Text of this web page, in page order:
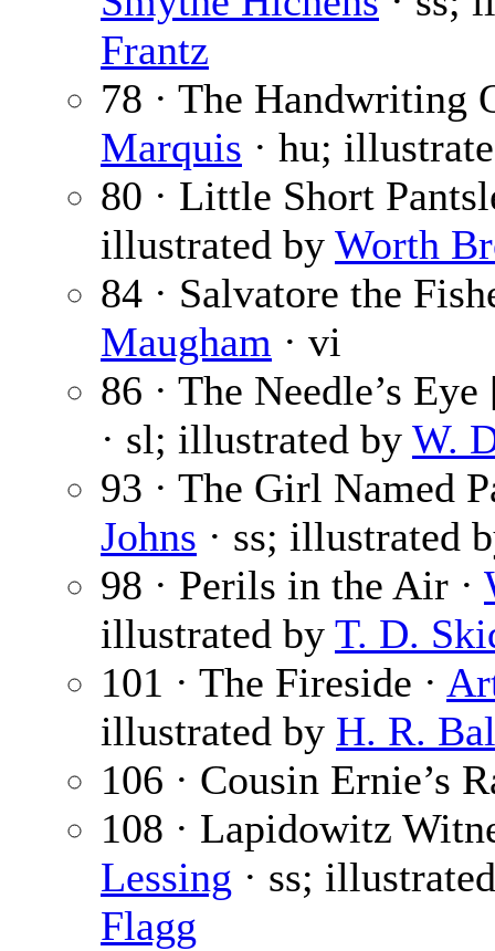
Frantz
78 · The Handwriting
Marquis · hu;
80 · Little Short
illustrated by Worth
84 · Salvatore the
Maugham · vi
86 · The Needle’s
· sl; illustrated by W.
93 · The Girl Named
Johns · ss; illustrated
98 · Perils in the Air ·
illustrated by T. D.
101 · The Fireside ·
illustrated by H. R.
106 · Cousin Ernie’s
108 · Lapidowitz
Lessing · ss;
Flagg